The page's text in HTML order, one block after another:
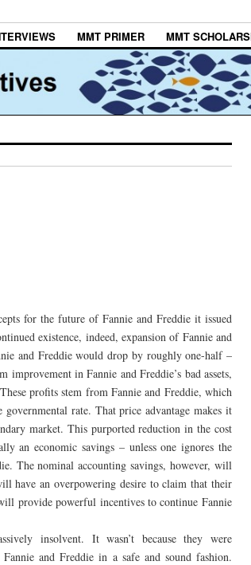
MMT PRIMER MMT
for the future of Fannie and Freddie it issued
existence, indeed, expansion of Fannie and
and Freddie would drop by roughly one-half –
in Fannie and Freddie’s bad assets,
profits stem from Fannie and Freddie, which
rate. That price advantage makes it
market. This purported reduction in the cost
an economic savings – unless one ignores the
The nominal accounting savings, however, will
have an overpowering desire to claim that their
provide powerful incentives to continue Fannie
insolvent. It wasn’t because they were
and Freddie in a safe and sound fashion.